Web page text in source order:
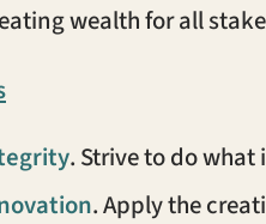
wealth for all
. Strive to do
. Apply the